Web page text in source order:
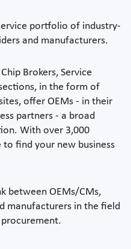
portfolio of industry-
and manufacturers.
Brokers, Service
in the form of
offer OEMs - in their
partners - a broad
With over 3,000
find your new business
between OEMs/CMs,
manufacturers in the field